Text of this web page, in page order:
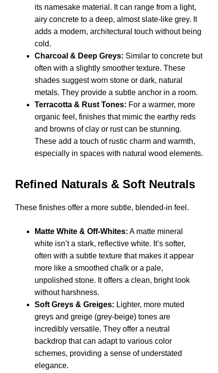
its namesake material. It can range from a light,
airy concrete to a deep, almost slate-like grey. It
adds a modern, architectural touch without being
cold.
Charcoal & Deep Greys: Similar to concrete but
often with a slightly smoother texture. These
shades suggest worn stone or dark, natural
metals. They provide a subtle anchor in a room.
Terracotta & Rust Tones: For a warmer, more
organic feel, finishes that mimic the earthy reds
and browns of clay or rust can be stunning.
These add a touch of rustic charm and warmth,
especially in spaces with natural wood elements.
Refined Naturals & Soft Neutrals
These finishes offer a more subtle, blended-in feel.
Matte White & Off-Whites: A matte mineral
white isn’t a stark, reflective white. It’s softer,
often with a subtle texture that makes it appear
more like a smoothed chalk or a pale,
unpolished stone. It offers a clean, bright look
without harshness.
Soft Greys & Greiges: Lighter, more muted
greys and greige (grey-beige) tones are
incredibly versatile. They offer a neutral
backdrop that can adapt to various color
schemes, providing a sense of understated
elegance.